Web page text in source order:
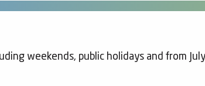
weekends, public holidays and from